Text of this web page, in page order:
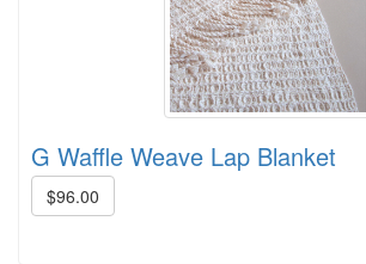
G Waffle Weave Lap Blanket
$96.00